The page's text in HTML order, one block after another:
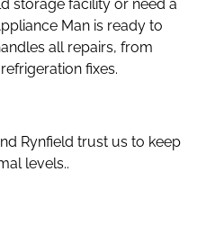
storage facility or need a
Man is ready to
all repairs, from
fixes.
Rynfield trust us to keep
levels..